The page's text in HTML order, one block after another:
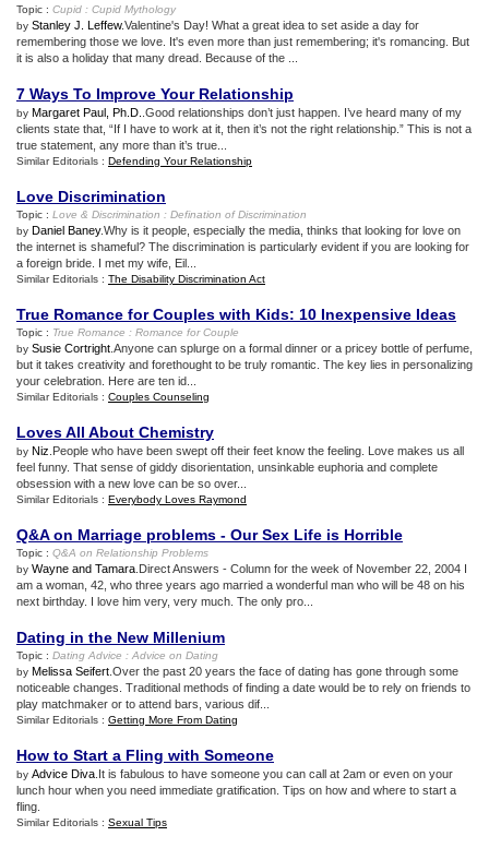
Topic : Cupid : Cupid Mythology
by Stanley J. Leffew.Valentine's Day! What a great idea to set aside a day for
remembering those we love. It's even more than just remembering; it's romancing. But
it is also a holiday that many dread. Because of the ...
7 Ways To Improve Your Relationship
by Margaret Paul, Ph.D. .Good relationships don’t just happen. I’ve heard many of my
clients state that, “If I have to work at it, then it’s not the right relationship.” This is not a
true statement, any more than it’s true...
Similar Editorials : Defending Your Relationship
Love Discrimination
Topic : Love & Discrimination : Defination of Discrimination
by Daniel Baney.Why is it people, especially the media, thinks that looking for love on
the internet is shameful? The discrimination is particularly evident if you are looking for
a foreign bride. I met my wife, Eil...
Similar Editorials : The Disability Discrimination Act
True Romance for Couples with Kids: 10 Inexpensive Ideas
Topic : True Romance : Romance for Couple
by Susie Cortright .Anyone can splurge on a formal dinner or a pricey bottle of perfume,
but it takes creativity and forethought to be truly romantic. The key lies in personalizing
your celebration. Here are ten id...
Similar Editorials : Couples Counseling
Loves All About Chemistry
by Niz .People who have been swept off their feet know the feeling. Love makes us all
feel funny. That sense of giddy disorientation, unsinkable euphoria and complete
obsession with a new love can be so over...
Similar Editorials : Everybody Loves Raymond
Q&A on Marriage problems - Our Sex Life is Horrible
Topic : Q&A on Relationship Problems
by Wayne and Tamara .Direct Answers - Column for the week of November 22, 2004 I
am a woman, 42, who three years ago married a wonderful man who will be 48 on his
next birthday. I love him very, very much. The only pro...
Dating in the New Millenium
Topic : Dating Advice : Advice on Dating
by Melissa Seifert .Over the past 20 years the face of dating has gone through some
noticeable changes. Traditional methods of finding a date would be to rely on friends to
play matchmaker or to attend bars, various dif...
Similar Editorials : Getting More From Dating
How to Start a Fling with Someone
by Advice Diva .It is fabulous to have someone you can call at 2am or even on your
lunch hour when you need immediate gratification. Tips on how and where to start a
fling.
Similar Editorials : Sexual Tips